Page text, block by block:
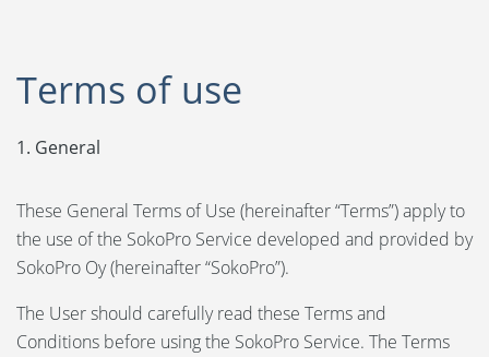
Language:
Svenska
Terms of use
1. General
These General Terms of Use (hereinafter “Terms”) apply to
the use of the SokoPro Service developed and provided by
SokoPro Oy (hereinafter “SokoPro”).
The User should carefully read these Terms and
Conditions before using the SokoPro Service. The Terms